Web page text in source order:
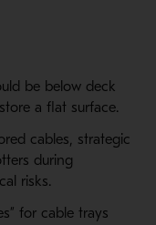
be below deck
a flat surface.
cables, strategic
during
risks.
for cable trays